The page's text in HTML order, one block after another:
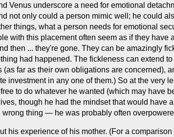
Venus underscore a need for emotional
not only could a person mimic well; he could
things, what a person needs for emotional
with this placement often seem as if they
then ... they're gone. They can be amazingly
had happened. The fickleness can extend
(as far as their own obligations are
investment in any one of them.) So at the
to do whatever he wanted (which may have
though he had the mindset that would
wrong thing — he was probably often
his experience of his mother. (For a